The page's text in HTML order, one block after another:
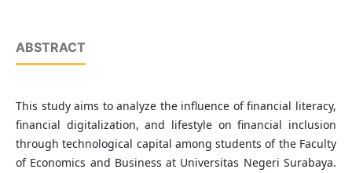
ABSTRACT
This study aims to analyze the influence of financial literacy,
financial digitalization, and lifestyle on financial inclusion
through technological capital among students of the Faculty
of Economics and Business at Universitas Negeri Surabaya.